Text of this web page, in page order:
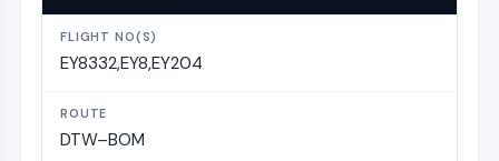
EY8332,EY8,EY204
DTW–BOM